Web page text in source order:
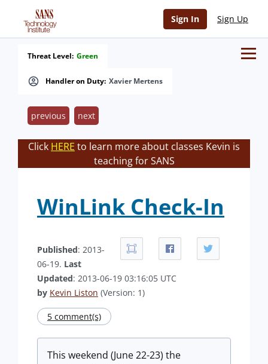
Sign In Sign Up
Handler on Duty: Xavier Mertens
Threat Level: Green
previous next
Click HERE to learn more about classes Kevin is
teaching for SANS
WinLink Check-In
Published: 2013-
06-19. Last
Updated: 2013-06-19 03:16:05 UTC
by Kevin Liston (Version: 1)
5 comment(s)
This weekend (June 22-23) the